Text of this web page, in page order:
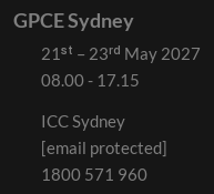
GPCE Sydney
21ˢᵗ – 23ʳᵈ May 2027
08.00 - 17.15
ICC Sydney
[email protected]
1800 571 960